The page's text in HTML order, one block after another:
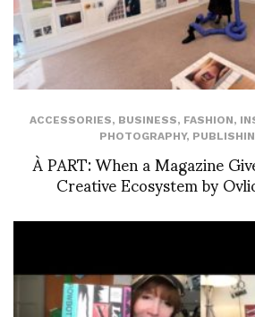
ACCESSORIES, BUSINESS, FASHION,
PHOTOGRAPHY,
À PART: When a Magazine
Creative Ecosystem by